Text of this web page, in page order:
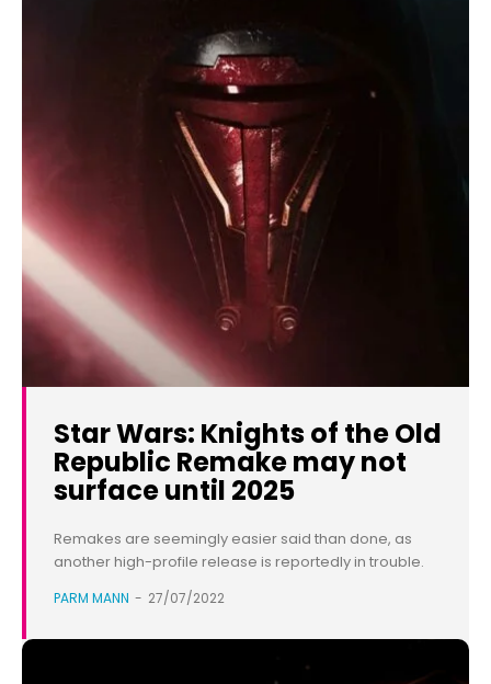
Star Wars: Knights of the Old
Republic Remake may not
surface until 2025
Remakes are seemingly easier said than done, as
another high-profile release is reportedly in trouble.
PARM MANN - 27/07/2022